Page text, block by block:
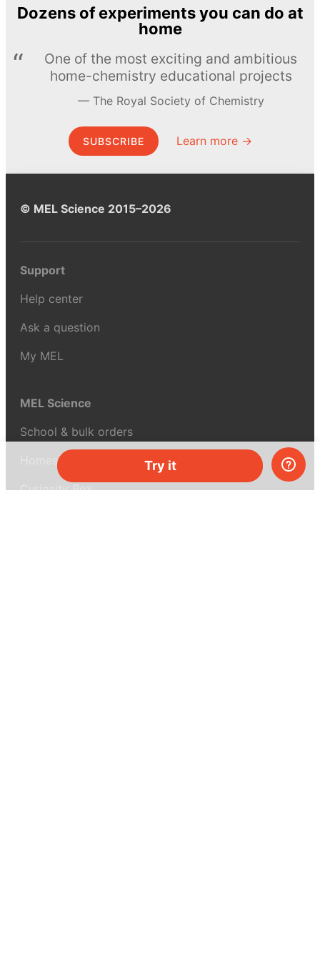
Try it
Dozens of experiments you can do at
home
One of the most exciting and ambitious
home-chemistry educational projects
The Royal Society of Chemistry
SUBSCRIBE Learn more →
© MEL Science 2015–2026
Support
Help center
Ask a question
My MEL
MEL Science
School & bulk orders
Homeschooling
Curiosity Box